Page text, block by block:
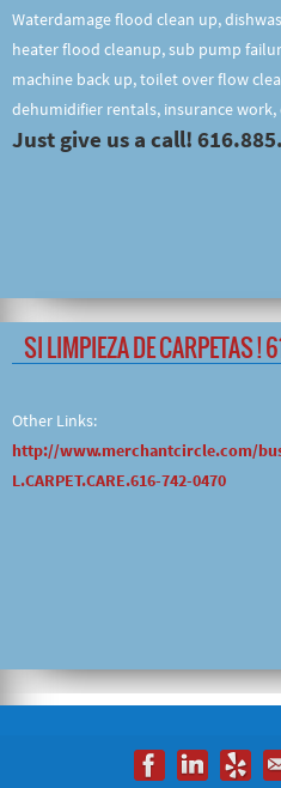
Waterdamage flood clean up,
heater flood cleanup, sub pump
machine back up, toilet over flow
dehumidifier rentals, insurance
Just give us a call!
SI LIMPIEZA DE CARPETAS !
Other Links:
http://www.merchantcircle.com/
L.CARPET.CARE.616-742-0470